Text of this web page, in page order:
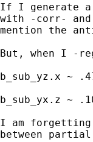
If I generate a
with -corr-
mention the
But, when I -
b_sub_yz.x ~
b_sub_yx.z ~
I am forgetting
between